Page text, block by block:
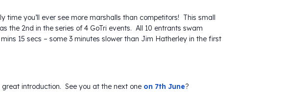
time you’ll ever see more marshalls than competitors! This small
the 2nd in the series of 4 GoTri events. All 10 entrants swam
15 secs – some 3 minutes slower than Jim Hatherley in the first
introduction. See you at the next one on 7th June?